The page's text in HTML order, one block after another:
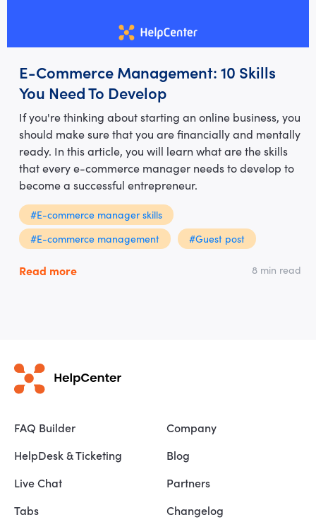
E-Commerce Management: 10 Skills
You Need To Develop
If you're thinking about starting an online business, you
should make sure that you are financially and mentally
ready. In this article, you will learn what are the skills
that every e-commerce manager needs to develop to
become a successful entrepreneur.
#E-commerce manager skills
#E-commerce management
#Guest post
Read more 8 min read
FAQ Builder
HelpDesk & Ticketing
Live Chat
Tabs
Company
Blog
Partners
Changelog